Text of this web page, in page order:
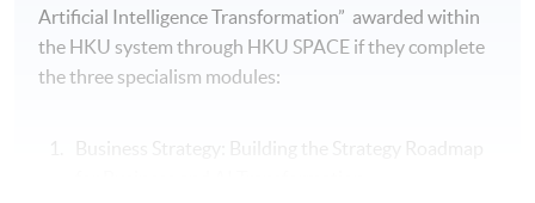
Artificial Intelligence Transformation” awarded within
the HKU system through HKU SPACE if they complete
the three specialism modules:
Business Strategy: Building the Strategy Roadmap